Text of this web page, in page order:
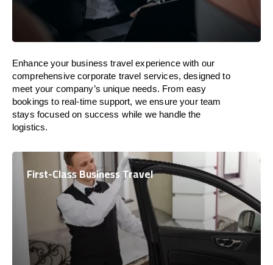
Enhance your business travel experience with our
comprehensive corporate travel services, designed to
meet your company’s unique needs. From easy
bookings to real-time support, we ensure your team
stays focused on success while we handle the
logistics.
First-Class Business Travel